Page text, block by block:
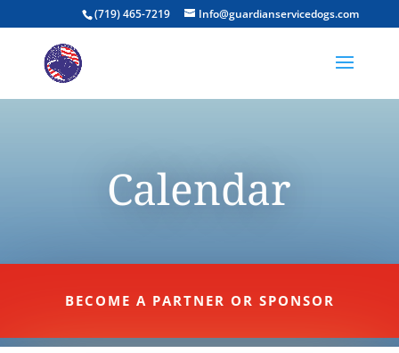
(719) 465-7219 Info@guardianservicedogs.com
Calendar
BECOME A PARTNER OR SPONSOR